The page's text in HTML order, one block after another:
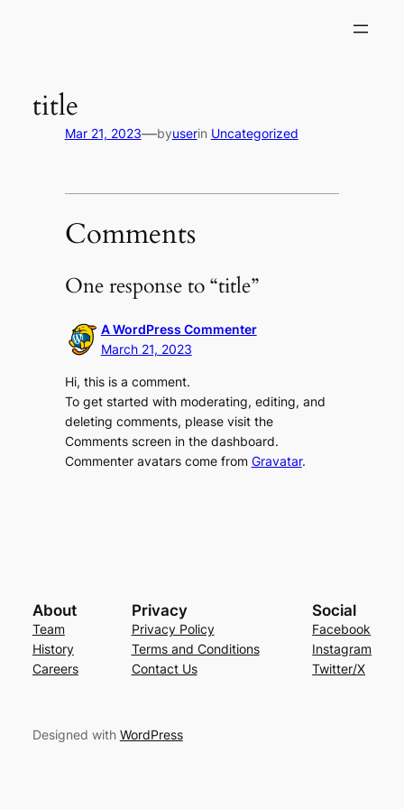
title
Mar 21, 2023—byuserin Uncategorized
Comments
One response to “title”
A WordPress Commenter
March 21, 2023
Hi, this is a comment.
To get started with moderating, editing, and
deleting comments, please visit the
Comments screen in the dashboard.
Commenter avatars come from Gravatar.
About
Team
History
Careers
Privacy
Privacy Policy
Terms and Conditions
Contact Us
Social
Facebook
Instagram
Twitter/X
Designed with WordPress